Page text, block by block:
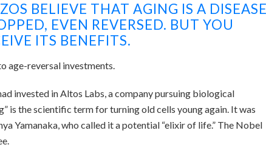
BELIEVE THAT AGING IS A DISEASE
EVEN REVERSED. BUT YOU
ITS BENEFITS.
age-reversal investments.
invested in Altos Labs, a company pursuing biological
is the scientific term for turning old cells young again. It was
Yamanaka, who called it a potential “elixir of life.” The Nobel